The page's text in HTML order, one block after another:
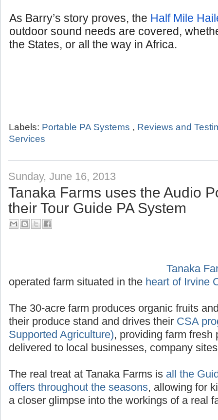
As Barry’s story proves, the Half Mile
outdoor sound needs are covered,
the States, or all the way in Africa.
Labels: Portable PA Systems , Reviews and
Services
Sunday, June 16, 2013
Tanaka Farms uses the Audio
their Tour Guide PA System
Tanaka
operated
Irvine California
The 30-acre farm produces organic fruits
their produce stand and drives theirCSA
Supported Agriculture), providing farm fresh
delivered to local businesses, company
The real treat at Tanaka Farms isall the
offers throughout the seasons, allowing for